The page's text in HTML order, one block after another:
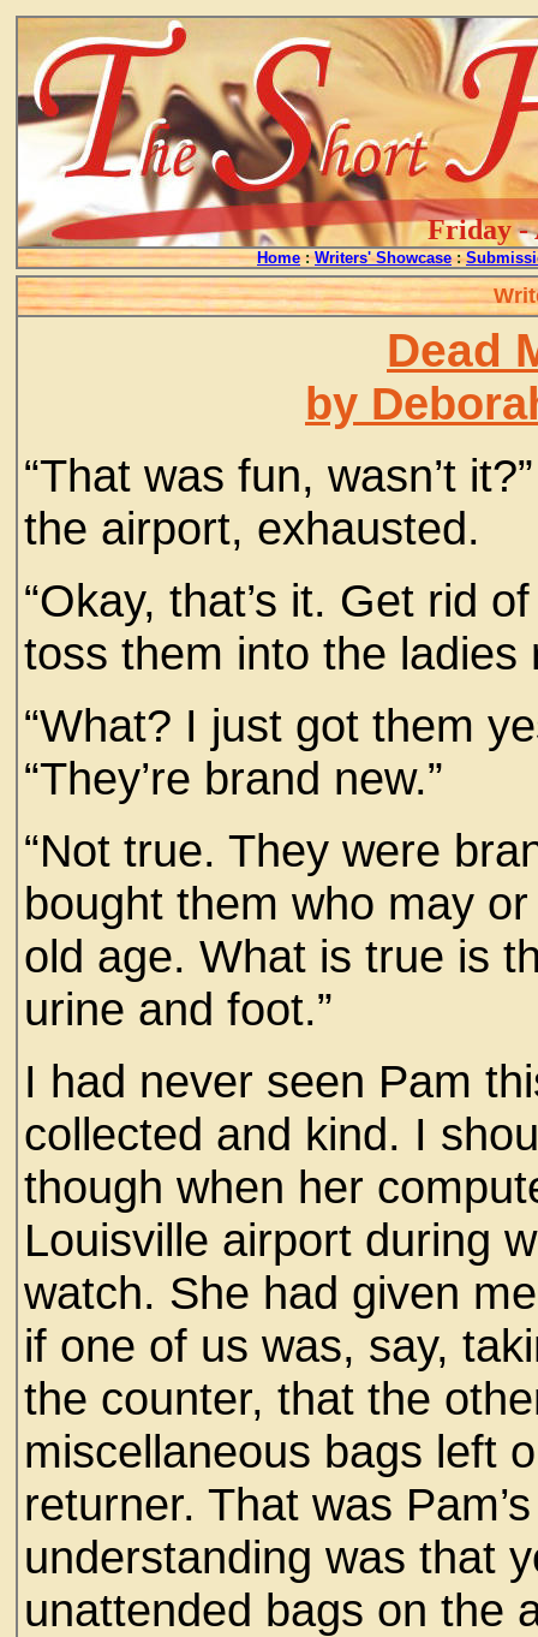
Friday -
Home : Writers' Showcase :
Dead
by
“That was fun, wasn’t
the airport, exhausted.
“Okay, that’s it. Get rid
toss them into the ladies
“What? I just got them
“They’re brand new.”
“Not true. They were
bought them who may
old age. What is true is
urine and foot.”
I had never seen Pam
collected and kind. I
though when her
Louisville airport during
watch. She had given
if one of us was, say,
the counter, that the
miscellaneous bags left
returner. That was
understanding was that
unattended bags on the